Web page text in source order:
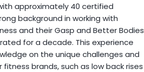
approximately 40 certified
background in working with
and their Gasp and Better Bodies
for a decade. This experience
on the unique challenges and
brands, such as low back rises